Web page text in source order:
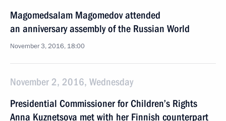
Magomedsalam Magomedov attended
an anniversary assembly of the Russian World
November 3, 2016, 18:00
November 2, 2016, Wednesday
Presidential Commissioner for Children’s Rights
Anna Kuznetsova met with her Finnish counterpart